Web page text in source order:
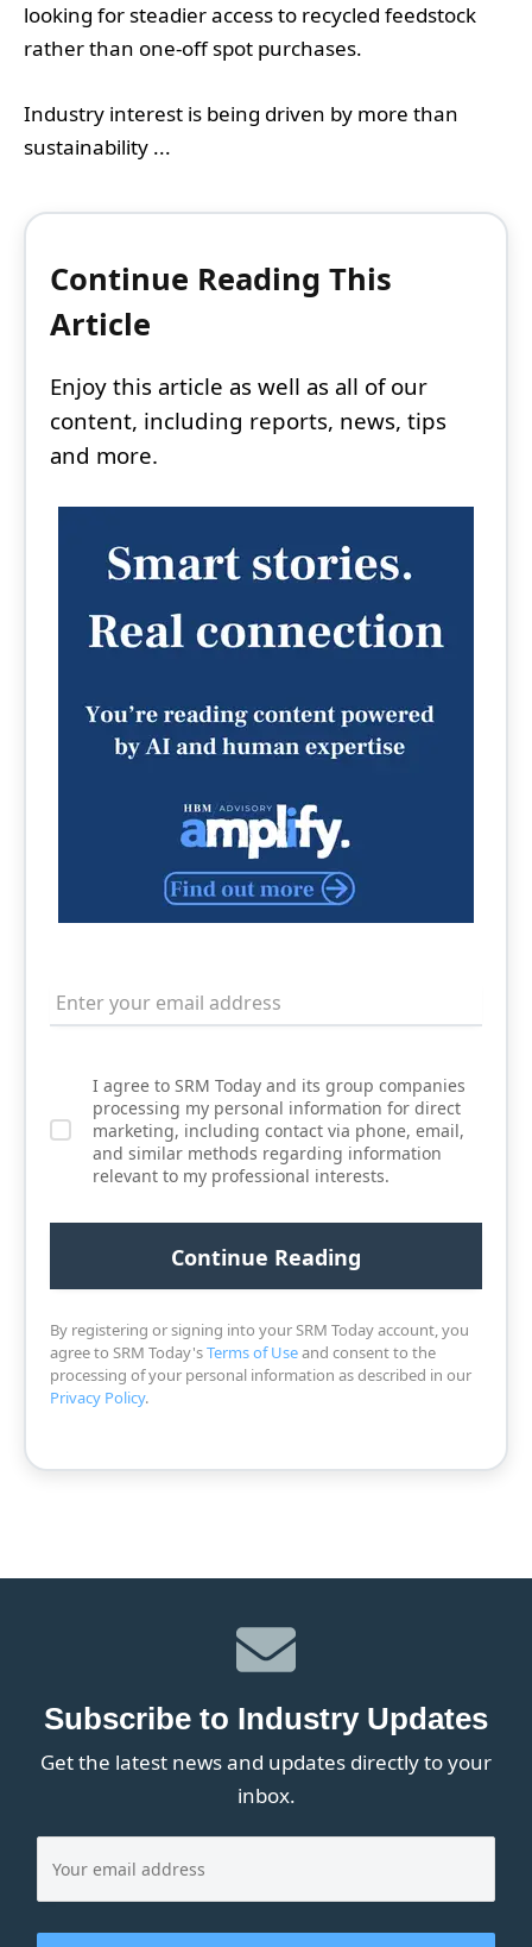
looking for steadier access to recycled feedstock
rather than one-off spot purchases.
Industry interest is being driven by more than
sustainability ...
Continue Reading This
Article
Enjoy this article as well as all of our
content, including reports, news, tips
and more.
I agree to SRM Today and its group companies
processing my personal information for direct
marketing, including contact via phone, email,
and similar methods regarding information
relevant to my professional interests.
By registering or signing into your SRM Today account, you
agree to SRM Today'sTerms of Useand consent to the
processing of your personal information as described in our
Privacy Policy.
Subscribe to Industry Updates
Get the latest news and updates directly to your
inbox.